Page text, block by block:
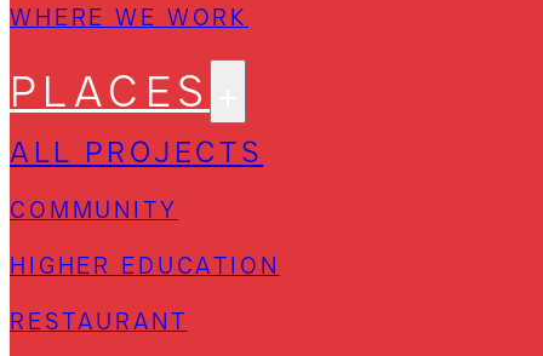
WHERE WE WORK
PLACES
ALL PROJECTS
COMMUNITY
HIGHER EDUCATION
RESTAURANT